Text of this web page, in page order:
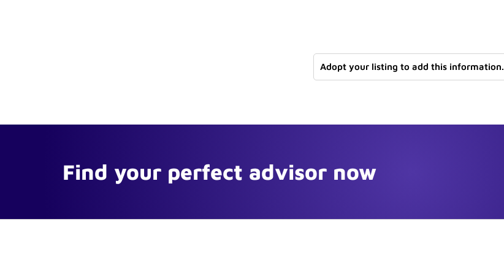
Adopt your listing to add this information.
Find your perfect advisor now